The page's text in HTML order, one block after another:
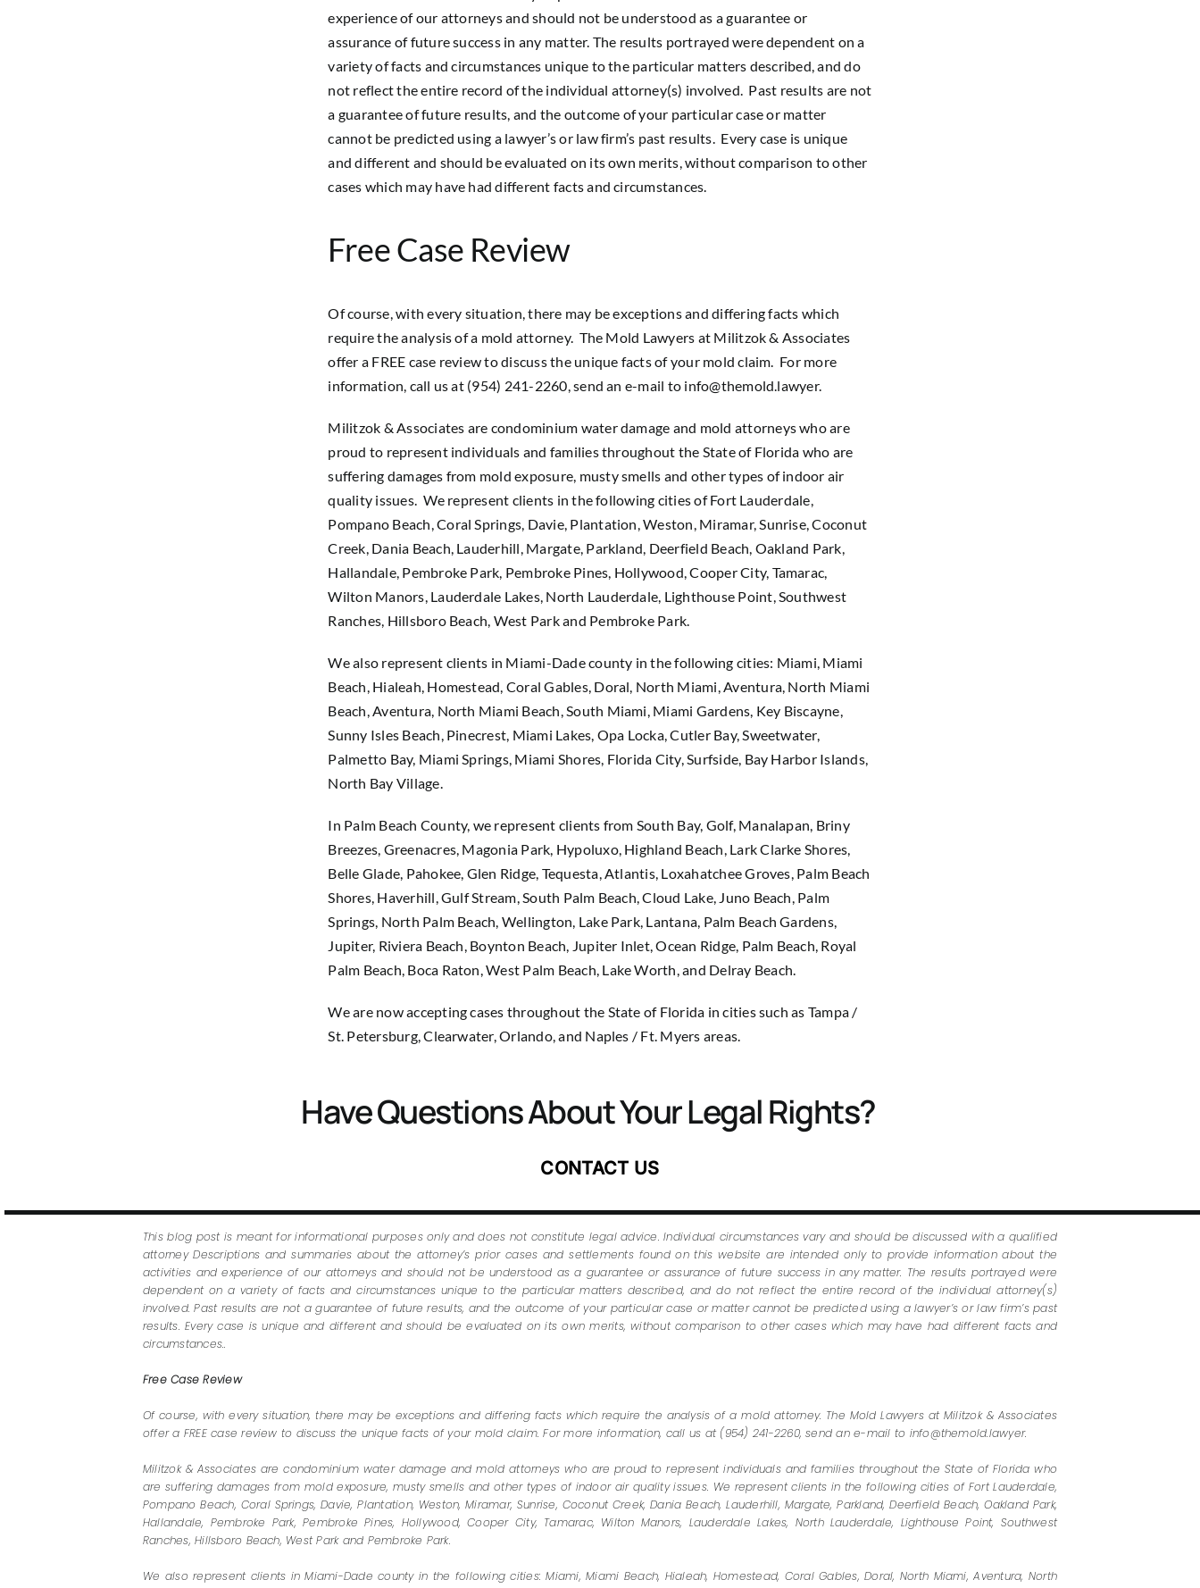
experience of our attorneys and should not be understood as a guarantee or
assurance of future success in any matter. The results portrayed were dependent on a
variety of facts and circumstances unique to the particular matters described, and do
not reflect the entire record of the individual attorney(s) involved. Past results are not
a guarantee of future results, and the outcome of your particular case or matter
cannot be predicted using a lawyer’s or law firm’s past results. Every case is unique
and different and should be evaluated on its own merits, without comparison to other
cases which may have had different facts and circumstances.
Free Case Review
Of course, with every situation, there may be exceptions and differing facts which
require the analysis of a mold attorney. The Mold Lawyers at Militzok & Associates
offer a FREE case review to discuss the unique facts of your mold claim. For more
information, call us at (954) 241-2260, send an e-mail to info@themold.lawyer.
Militzok & Associates are condominium water damage and mold attorneys who are
proud to represent individuals and families throughout the State of Florida who are
suffering damages from mold exposure, musty smells and other types of indoor air
quality issues. We represent clients in the following cities of Fort Lauderdale,
Pompano Beach, Coral Springs, Davie, Plantation, Weston, Miramar, Sunrise, Coconut
Creek, Dania Beach, Lauderhill, Margate, Parkland, Deerfield Beach, Oakland Park,
Hallandale, Pembroke Park, Pembroke Pines, Hollywood, Cooper City, Tamarac,
Wilton Manors, Lauderdale Lakes, North Lauderdale, Lighthouse Point, Southwest
Ranches, Hillsboro Beach, West Park and Pembroke Park.
We also represent clients in Miami-Dade county in the following cities: Miami, Miami
Beach, Hialeah, Homestead, Coral Gables, Doral, North Miami, Aventura, North Miami
Beach, Aventura, North Miami Beach, South Miami, Miami Gardens, Key Biscayne,
Sunny Isles Beach, Pinecrest, Miami Lakes, Opa Locka, Cutler Bay, Sweetwater,
Palmetto Bay, Miami Springs, Miami Shores, Florida City, Surfside, Bay Harbor Islands,
North Bay Village.
In Palm Beach County, we represent clients from South Bay, Golf, Manalapan, Briny
Breezes, Greenacres, Magonia Park, Hypoluxo, Highland Beach, Lark Clarke Shores,
Belle Glade, Pahokee, Glen Ridge, Tequesta, Atlantis, Loxahatchee Groves, Palm Beach
Shores, Haverhill, Gulf Stream, South Palm Beach, Cloud Lake, Juno Beach, Palm
Springs, North Palm Beach, Wellington, Lake Park, Lantana, Palm Beach Gardens,
Jupiter, Riviera Beach, Boynton Beach, Jupiter Inlet, Ocean Ridge, Palm Beach, Royal
Palm Beach, Boca Raton, West Palm Beach, Lake Worth, and Delray Beach.
We are now accepting cases throughout the State of Florida in cities such as Tampa /
St. Petersburg, Clearwater, Orlando, and Naples / Ft. Myers areas.
Have Questions About Your Legal Rights?
CONTACT US
This blog post is meant for informational purposes only and does not constitute legal advice. Individual circumstances vary and should be discussed with a qualified
attorney Descriptions and summaries about the attorney’s prior cases and settlements found on this website are intended only to provide information about the
activities and experience of our attorneys and should not be understood as a guarantee or assurance of future success in any matter. The results portrayed were
dependent on a variety of facts and circumstances unique to the particular matters described, and do not reflect the entire record of the individual attorney(s)
involved. Past results are not a guarantee of future results, and the outcome of your particular case or matter cannot be predicted using a lawyer’s or law firm’s past
results. Every case is unique and different and should be evaluated on its own merits, without comparison to other cases which may have had different facts and
circumstances..
Free Case Review
Of course, with every situation, there may be exceptions and differing facts which require the analysis of a mold attorney. The Mold Lawyers at Militzok & Associates
offer a FREE case review to discuss the unique facts of your mold claim. For more information, call us at (954) 241-2260, send an e-mail to info@themold.lawyer.
Militzok & Associates are condominium water damage and mold attorneys who are proud to represent individuals and families throughout the State of Florida who
are suffering damages from mold exposure, musty smells and other types of indoor air quality issues. We represent clients in the following cities of Fort Lauderdale,
Pompano Beach, Coral Springs, Davie, Plantation, Weston, Miramar, Sunrise, Coconut Creek, Dania Beach, Lauderhill, Margate, Parkland, Deerfield Beach, Oakland Park,
Hallandale, Pembroke Park, Pembroke Pines, Hollywood, Cooper City, Tamarac, Wilton Manors, Lauderdale Lakes, North Lauderdale, Lighthouse Point, Southwest
Ranches, Hillsboro Beach, West Park and Pembroke Park.
We also represent clients in Miami-Dade county in the following cities: Miami, Miami Beach, Hialeah, Homestead, Coral Gables, Doral, North Miami, Aventura, North